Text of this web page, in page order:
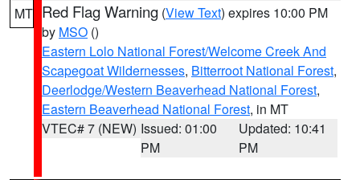
MT Red Flag Warning (View Text) expires 10:00 PM
by MSO ()
Eastern Lolo National Forest/Welcome Creek And
Scapegoat Wildernesses, Bitterroot National Forest,
Deerlodge/Western Beaverhead National Forest,
Eastern Beaverhead National Forest, in MT
VTEC# 7 (NEW) Issued: 01:00
PM
Updated: 10:41
PM